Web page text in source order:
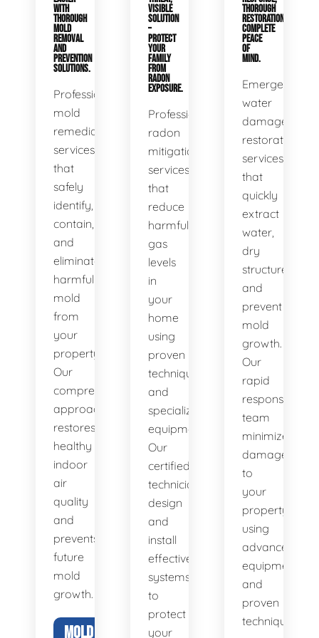
WITH
THOROUGH
MOLD
REMOVAL
AND
PREVENTION
SOLUTIONS.
Professional
mold
remediation
services
that
safely
identify,
contain,
and
eliminate
harmful
mold
from
your
property.
Our
comprehensive
approach
restores
healthy
indoor
air
quality
and
prevents
future
mold
growth.
MOLD
VISIBLE
SOLUTION
–
PROTECT
YOUR
FAMILY
FROM
RADON
EXPOSURE.
Professional
radon
mitigation
services
that
reduce
harmful
gas
levels
in
your
home
using
proven
techniques
and
specialized
equipment.
Our
certified
technicians
design
and
install
effective
systems
to
protect
your
THOROUGH
RESTORATION,
COMPLETE
PEACE
OF
MIND.
Emergency
water
damage
restoration
services
that
quickly
extract
water,
dry
structures,
and
prevent
mold
growth.
Our
rapid
response
team
minimizes
damage
to
your
property
using
advanced
equipment
and
proven
techniques.